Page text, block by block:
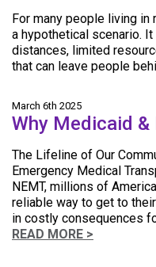
For many people living
a hypothetical scenario.
distances, limited
that can leave people
March 6th 2025
Why Medicaid
The Lifeline of Our
Emergency Medical
NEMT, millions of
reliable way to get to
in costly consequences
READ MORE >